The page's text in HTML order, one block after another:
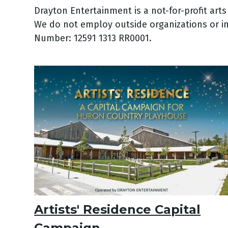
Drayton Entertainment is a not-for-profit
We do not employ outside organizations or
Number: 12591 1313 RR0001.
Artists' Residence Capital